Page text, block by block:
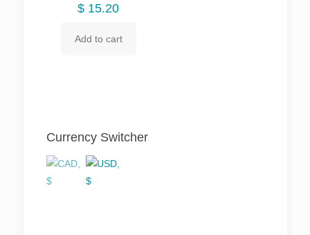
$ 15.20
Add to cart
Currency Switcher